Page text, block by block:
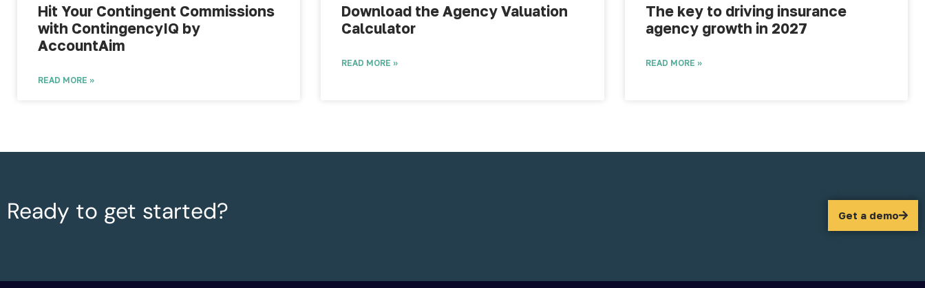
Hit Your Contingent Commissions
with ContingencyIQ by
AccountAim
READ MORE »
Download the Agency Valuation
Calculator​
READ MORE »
The key to driving insurance
agency growth in 2027
READ MORE »
Ready to get started? Get a demo